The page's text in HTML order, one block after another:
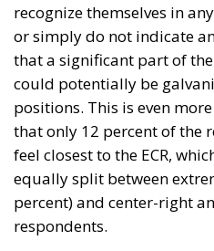
recognize themselves in
or simply do not indicate
that a significant part of
could potentially be
positions. This is even
that only 12 percent of the
feel closest to the ECR,
equally split between
percent) and center-right
respondents.